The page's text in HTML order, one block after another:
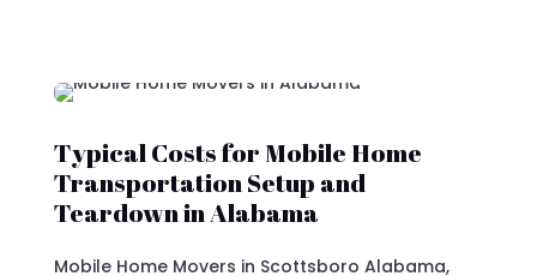
Typical Costs for Mobile Home
Transportation Setup and
Teardown in Alabama
Mobile Home Movers in Scottsboro Alabama,